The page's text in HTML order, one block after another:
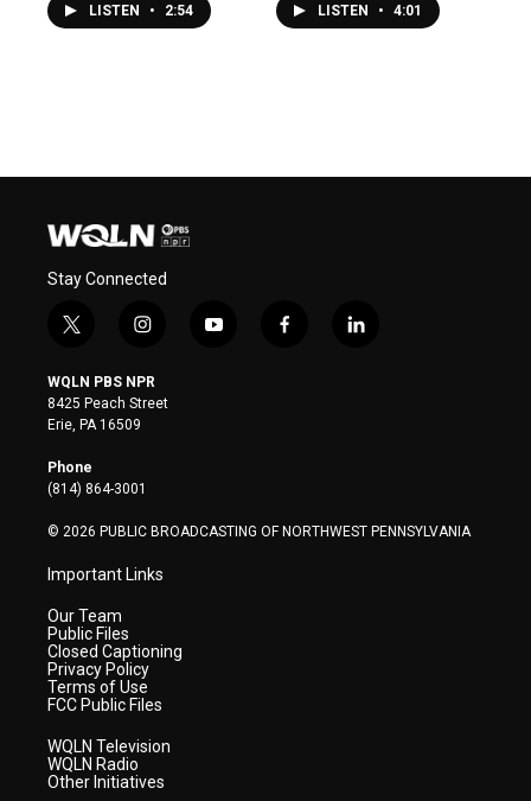
LISTEN • 2:54 LISTEN • 4:01
Stay Connected
t
i
t
t
e
r
i
s
t
a
y
f
l
WQLN PBS NPR
8425 Peach Street
Erie, PA 16509
Phone
(814) 864-3001
© 2026 PUBLIC BROADCASTING OF NORTHWEST PENNSYLVANIA
Important Links
Our Team
Public Files
Closed Captioning
Privacy Policy
Terms of Use
FCC Public Files
WQLN Television
WQLN Radio
Other Initiatives